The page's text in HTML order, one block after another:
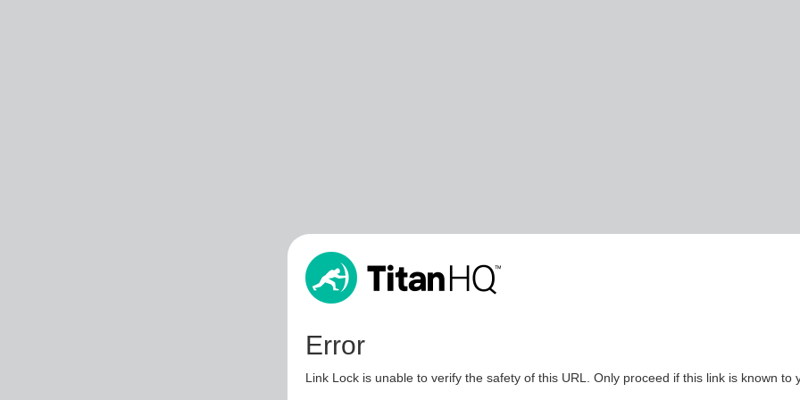
Error
Link Lock is unable to verify the safety of this URL. Only proceed if this link is known to